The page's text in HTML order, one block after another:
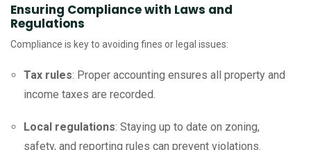
Ensuring Compliance with Laws and
Regulations
Compliance is key to avoiding fines or legal issues:
Tax rules: Proper accounting ensures all property and
income taxes are recorded.
Local regulations: Staying up to date on zoning,
safety, and reporting rules can prevent violations.